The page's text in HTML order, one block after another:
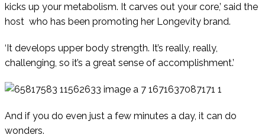
kicks up your metabolism. It carves out your core,’ said the
host who has been promoting her Longevity brand.
‘It develops upper body strength. It’s really, really,
challenging, so it’s a great sense of accomplishment.’
And if you do even just a few minutes a day, it can do
wonders.